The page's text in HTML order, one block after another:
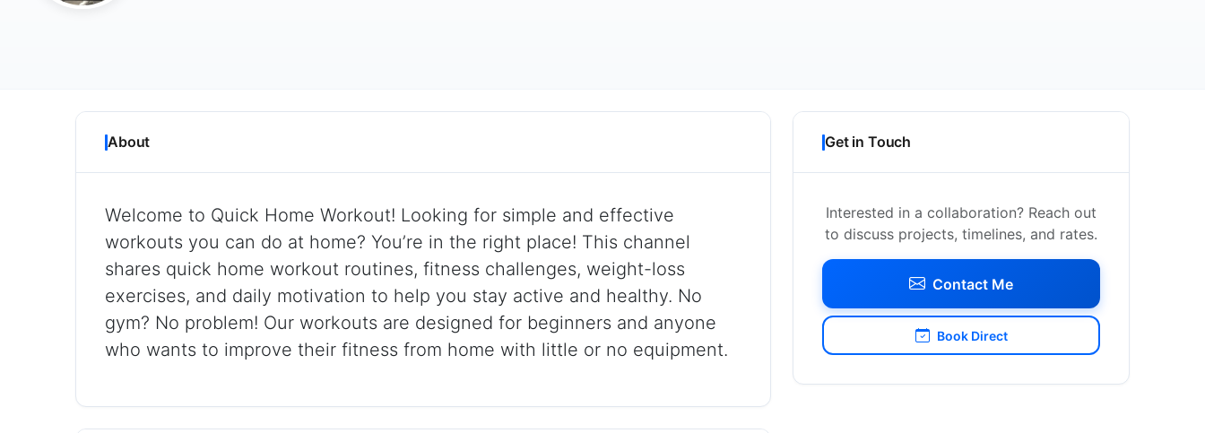
About
Welcome to Quick Home Workout! Looking for simple and effective
workouts you can do at home? You’re in the right place! This channel
shares quick home workout routines, fitness challenges, weight-loss
exercises, and daily motivation to help you stay active and healthy. No
gym? No problem! Our workouts are designed for beginners and anyone
who wants to improve their fitness from home with little or no equipment.
Get in Touch
Interested in a collaboration? Reach out
to discuss projects, timelines, and rates.
Contact Me
Book Direct